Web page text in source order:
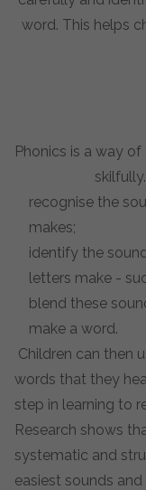
word. This helps
Phonics is a way
recognise the
makes;
identify the
letters make -
blend these
make a word.
Children can then
words that they
step in learning to
Research shows
systematic and
easiest sounds